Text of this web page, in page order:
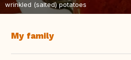
wrinkled (salted) potatoes
My family